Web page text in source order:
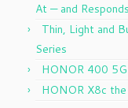
At — and Responds
Thin, Light and
Series
HONOR 400
HONOR X8c